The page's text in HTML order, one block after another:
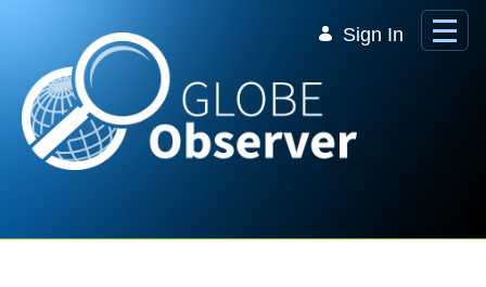
Sign In